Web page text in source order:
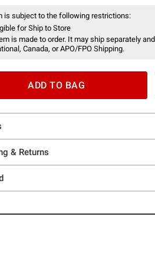
is subject to the following restrictions:
for Ship to Store
is made to order. It may ship separately
Canada, or APO/FPO Shipping.
ADD TO BAG
& Returns